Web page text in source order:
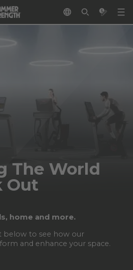
The World
Out
home and more.
below to see how our
and enhance your space.